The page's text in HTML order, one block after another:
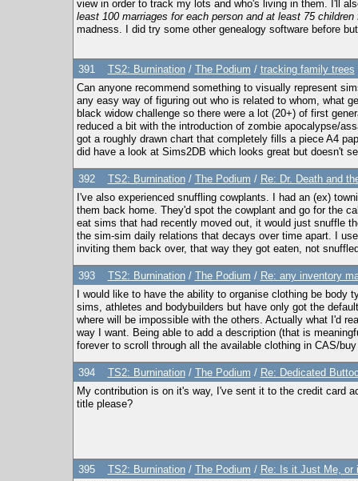
view in order to track my lots and who's living in them. I'll
least 100 marriages for each person and at least 75 children
madness. I did try some other genealogy software before
391 TS2: Burnination/ The Podium / tracking family trees
Can anyone recommend something to visually represent
any easy way of figuring out who is related to whom, what
black widow challenge so there were a lot (20+) of first
reduced a bit with the introduction of zombie apocalypse/
got a roughly drawn chart that completely fills a piece A4
did have a look at Sims2DB which looks great but doesn't
392 TS2: Burnination/ The Podium / Re: Dr. Death and
I've also experienced snuffling cowplants. I had an (ex)
them back home. They'd spot the cowplant and go for the
eat sims that had recently moved out, it would just snuffle
the sim-sim daily relations that decays over time apart. I
inviting them back over, that way they got eaten, not
393 TS2: Burnination/ The Podium / Re: any inventory
I would like to have the ability to organise clothing be
sims, athletes and bodybuilders but have only got the
where will be impossible with the others. Actually what I'd
way I want. Being able to add a description (that is
forever to scroll through all the available clothing in CAS/
394 TS2: Burnination/ The Podium / Re: Dedicated
My contribution is on it's way, I've sent it to the credit card
title please?
395 TS2: Burnination/ The Podium / Re: Is it Just Me, or